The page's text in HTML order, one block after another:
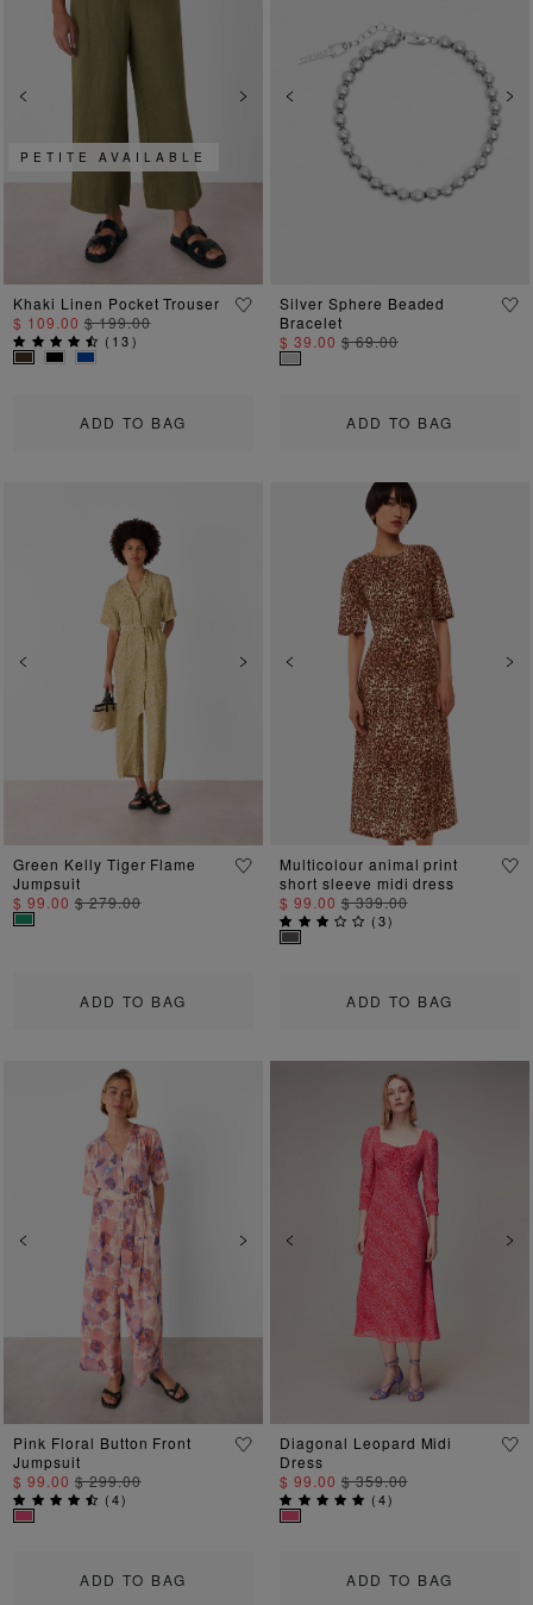
Previous Next
ADD TO BAG
PETITE AVAILABLE
Khaki Linen Pocket Trouser
$ 109.00 $ 199.00
( 13)
Previous
ADD TO BAG
Silver Sphere Beaded
Bracelet
$ 39.00 $ 69.00
Previous Next
ADD TO BAG
Green Kelly Tiger Flame
Jumpsuit
$ 99.00 $ 279.00
Previous
ADD TO BAG
Multicolour animal print
short sleeve midi dress
$ 99.00 $ 339.00
(3)
Previous Next
ADD TO BAG
Pink Floral Button Front
Jumpsuit
$ 99.00 $ 299.00
(4)
Previous
ADD TO BAG
Diagonal Leopard Midi
Dress
$ 99.00 $ 359.00
(4)